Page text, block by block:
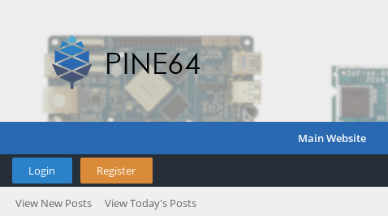
Main Website
Login Register
View New Posts View Today's Posts